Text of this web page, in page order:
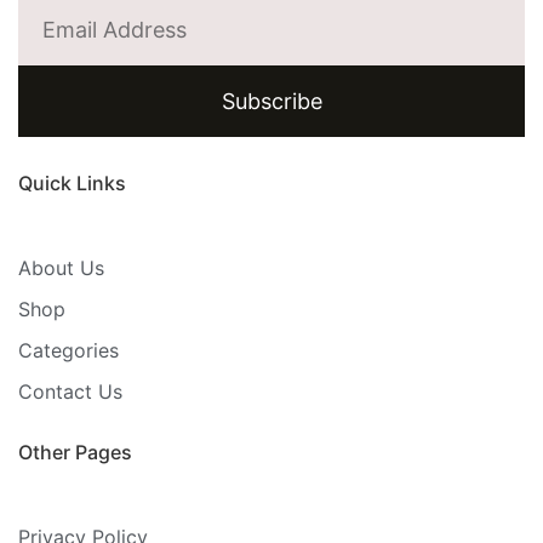
Subscribe
Quick Links
About Us
Shop
Categories
Contact Us
Other Pages
Privacy Policy